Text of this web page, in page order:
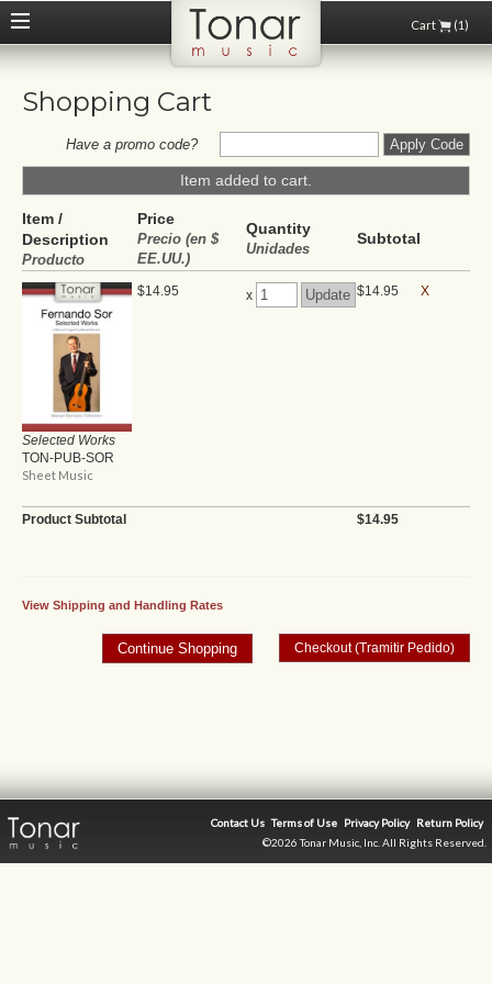
Shopping Cart
Have a promo code?
Item added to cart.
Item /
Description
Producto
Price
Precio (en $
EE.UU.)
Quantity
Unidades
Subtotal
Selected Works
TON-PUB-SOR
Sheet Music
$14.95 x $14.95 X
Product Subtotal $14.95
View Shipping and Handling Rates
Contact Us Terms of Use Privacy Policy Return Policy
©2026 Tonar Music, Inc. All Rights Reserved.
Cart (1)